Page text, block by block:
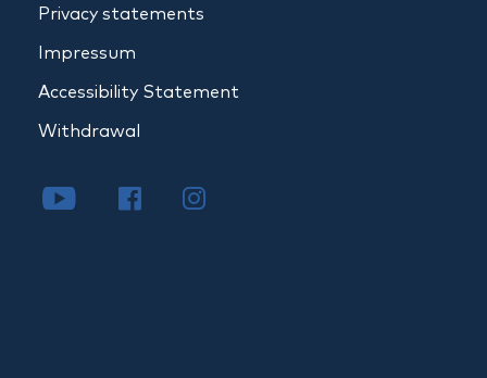
Privacy statements
Impressum
Accessibility Statement
Withdrawal